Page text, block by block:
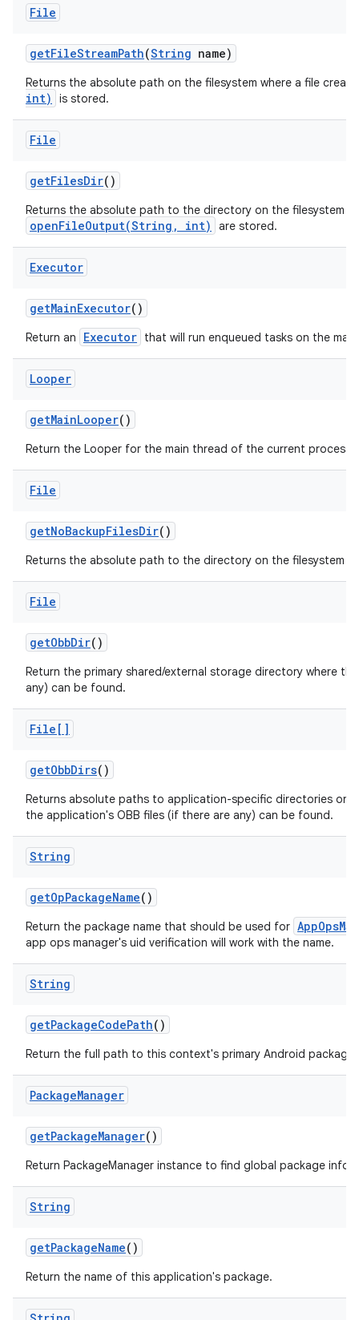
File
getFileStreamPath(String name)
Returns the absolute path on the filesystem where a file
int) is stored.
File
getFilesDir()
Returns the absolute path to the directory on the filesystem
openFileOutput(String, int) are stored.
Executor
getMainExecutor()
Return an Executor that will run enqueued tasks on the
Looper
getMainLooper()
Return the Looper for the main thread of the current process.
File
getNoBackupFilesDir()
Returns the absolute path to the directory on the filesystem
File
getObbDir()
Return the primary shared/external storage directory where
any) can be found.
File[]
getObbDirs()
Returns absolute paths to application-specific directories on
the application's OBB files (if there are any) can be found.
String
getOpPackageName()
Return the package name that should be used for
app ops manager's uid verification will work with the name.
String
getPackageCodePath()
Return the full path to this context's primary Android package.
PackageManager
getPackageManager()
Return PackageManager instance to find global package
String
getPackageName()
Return the name of this application's package.